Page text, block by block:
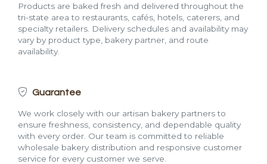
Products are baked fresh and delivered throughout the
tri-state area to restaurants, cafés, hotels, caterers, and
specialty retailers. Delivery schedules and availability may
vary by product type, bakery partner, and route
availability.
Guarantee
We work closely with our artisan bakery partners to
ensure freshness, consistency, and dependable quality
with every order. Our team is committed to reliable
wholesale bakery distribution and responsive customer
service for every customer we serve.